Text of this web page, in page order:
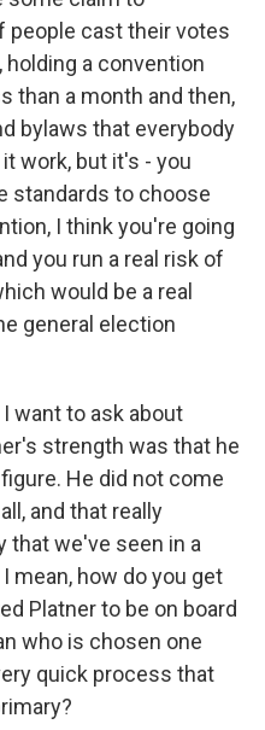
people cast their votes
holding a convention
than a month and then,
bylaws that everybody
work, but it's - you
standards to choose
I think you're going
you run a real risk of
would be a real
general election
I want to ask about
strength was that he
He did not come
and that really
that we've seen in a
mean, how do you get
Platner to be on board
who is chosen one
quick process that